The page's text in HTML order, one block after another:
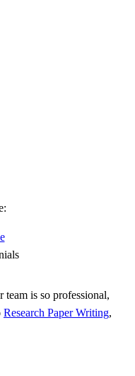
team is so professional,
Research Paper Writing,